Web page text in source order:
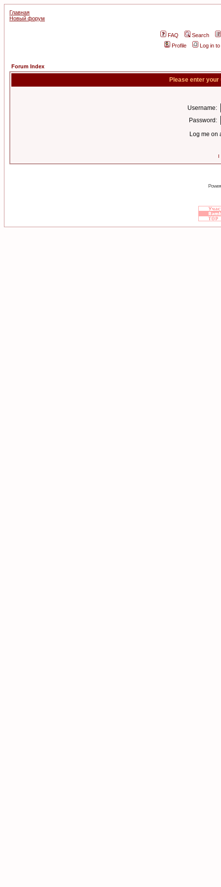
Главная
Новый форум
FAQ
Search
Profile
Log in
Forum Index
Please enter
Username:
Password:
Log me on
I